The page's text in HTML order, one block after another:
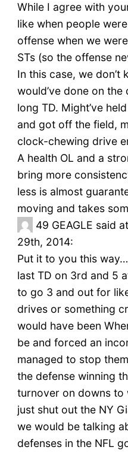
While I agree with
like when people
offense when we
STs (so the offense
In this case, we don’t
would’ve done on
long TD. Might’ve
and got off the field,
clock-chewing drive
A health OL and a
bring more
less is almost
moving and takes
49 GEAGLE said
29th, 2014:
Put it to you this
last TD on 3rd and 5
to go 3 and out for
drives or something
would have been
be and forced an
managed to stop
the defense winning
turnover on downs to
just shut out the NY
we would be talking
defenses in the NFL